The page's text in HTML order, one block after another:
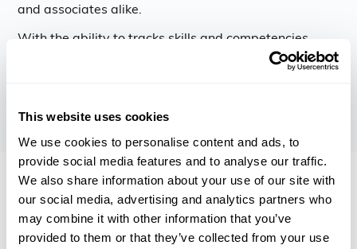
This website uses cookies
We use cookies to personalise content and ads, to
provide social media features and to analyse our traffic.
We also share information about your use of our site with
our social media, advertising and analytics partners who
may combine it with other information that you’ve
provided to them or that they’ve collected from your use
and associates alike.
With the ability to tracks skills and competencies,
document performance reviews, and more, CMap